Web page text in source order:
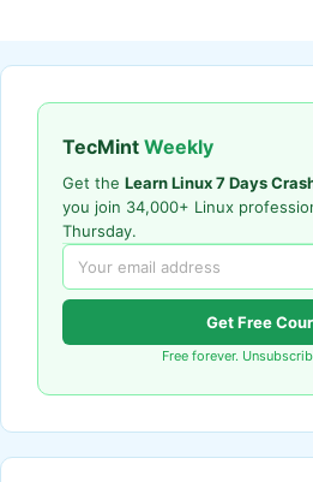
TecMint Weekly
Get the Learn Linux 7 Days
you join 34,000+ Linux
Thursday.
Get Free
Free forever.